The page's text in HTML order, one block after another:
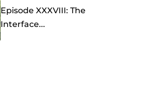
Episode XXXVIII: The
Interface...